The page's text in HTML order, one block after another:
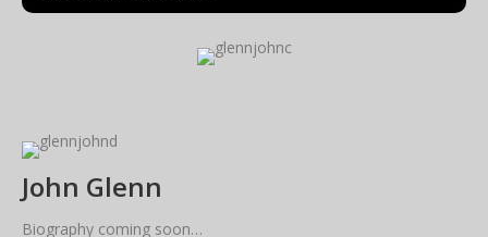
John Glenn
Biography coming soon…